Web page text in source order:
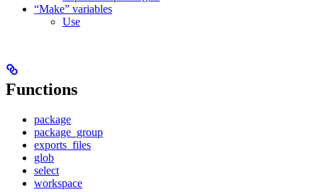
“Make” variables
Use
Functions
package
package_group
exports_files
glob
select
workspace